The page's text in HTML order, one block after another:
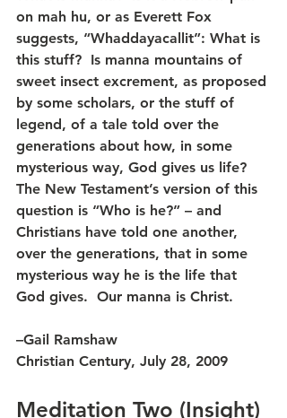
on mah hu, or as Everett Fox
suggests, “Whaddayacallit”: What is
this stuff?  Is manna mountains of
sweet insect excrement, as proposed
by some scholars, or the stuff of
legend, of a tale told over the
generations about how, in some
mysterious way, God gives us life?
The New Testament’s version of this
question is “Who is he?” – and
Christians have told one another,
over the generations, that in some
mysterious way he is the life that
God gives.  Our manna is Christ.
–Gail Ramshaw
Christian Century, July 28, 2009
Meditation Two (Insight)